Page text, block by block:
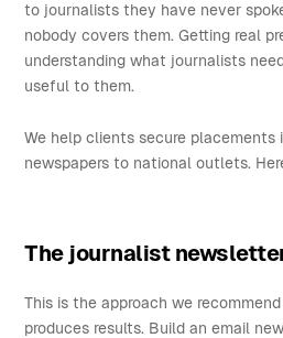
to journalists they have never
nobody covers them. Getting real
understanding what journalists
useful to them.
We help clients secure
newspapers to national outlets.
The journalist
This is the approach we
produces results. Build an email